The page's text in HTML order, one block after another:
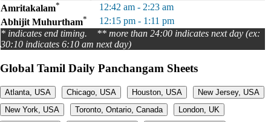
Amritakalam*
12:42 am - 2:23 am
Abhijit Muhurtham*
12:15 pm - 1:11 pm
* indicates end timing. ** more than 24:00 indicates next day (ex:
30:10 indicates 6:10 am next day)
Global Tamil Daily Panchangam Sheets
Atlanta, USA Chicago, USA Houston, USA
New Jersey, USA
New York, USA
Toronto, Ontario, Canada
London, UK